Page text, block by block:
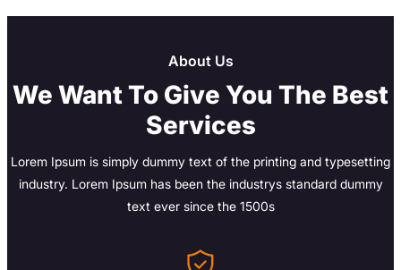
About Us
We Want To Give You The Best
Services
Lorem Ipsum is simply dummy text of the printing and typesetting
industry. Lorem Ipsum has been the industrys standard dummy
text ever since the 1500s